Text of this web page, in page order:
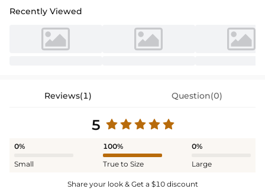
Recently Viewed
Reviews(1) Question(0)
5
0%
Small
100%
True to Size
0%
Large
Share your look & Get a $10 discount